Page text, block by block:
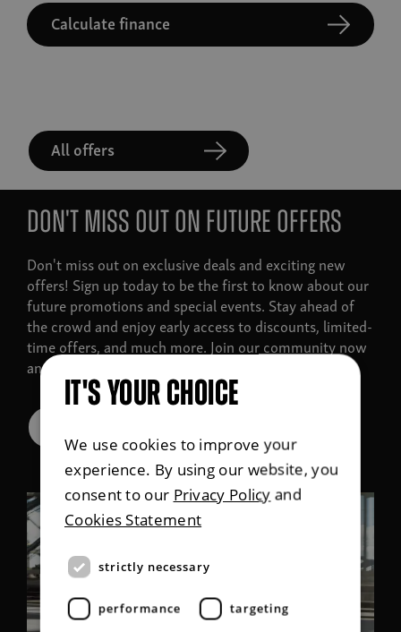
Calculate finance
All offers
Don't miss out on future offers
Don't miss out on exclusive deals and exciting new
offers! Sign up today to be the first to know about our
future promotions and special events. Stay ahead of
the crowd and enjoy early access to discounts, limited-
time offers, and much more. Join our community now
and never miss a great deal again!
IT'S YOUR CHOICE
We use cookies to improve your
experience. By using our website, you
consent to our Privacy Policy and
Cookies Statement
strictly necessary
performance targeting